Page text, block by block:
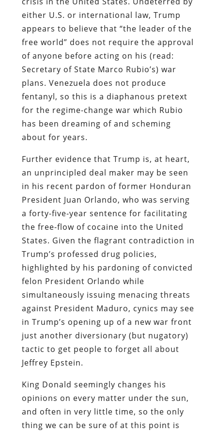
either U.S. or international law, Trump
appears to believe that “the leader of the
free world” does not require the approval
of anyone before acting on his (read:
Secretary of State Marco Rubio’s) war
plans. Venezuela does not produce
fentanyl, so this is a diaphanous pretext
for the regime-change war which Rubio
has been dreaming of and scheming
about for years.
Further evidence that Trump is, at heart,
an unprincipled deal maker may be seen
in his recent pardon of former Honduran
President Juan Orlando, who was serving
a forty-five-year sentence for facilitating
the free-flow of cocaine into the United
States. Given the flagrant contradiction in
Trump’s professed drug policies,
highlighted by his pardoning of convicted
felon President Orlando while
simultaneously issuing menacing threats
against President Maduro, cynics may see
in Trump’s opening up of a new war front
just another diversionary (but nugatory)
tactic to get people to forget all about
Jeffrey Epstein.
King Donald seemingly changes his
opinions on every matter under the sun,
and often in very little time, so the only
thing we can be sure of at this point is